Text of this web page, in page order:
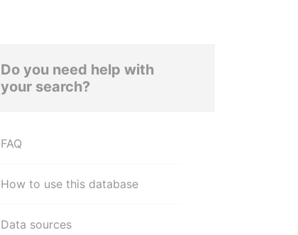
Do you need help with
your search?
FAQ
How to use this database
Data sources